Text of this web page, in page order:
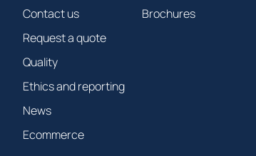
Contact us
Request a quote
Quality
Ethics and reporting
News
Ecommerce
Brochures